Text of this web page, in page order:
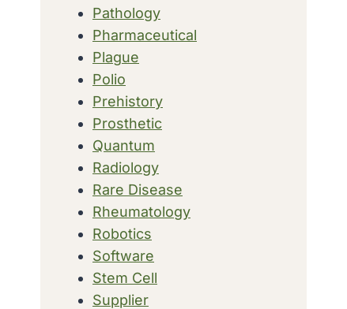
Pathology
Pharmaceutical
Plague
Polio
Prehistory
Prosthetic
Quantum
Radiology
Rare Disease
Rheumatology
Robotics
Software
Stem Cell
Supplier